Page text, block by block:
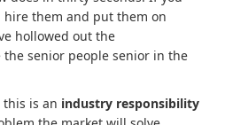
them and put them on
hollowed out the
senior people senior in the
is an industry responsibility